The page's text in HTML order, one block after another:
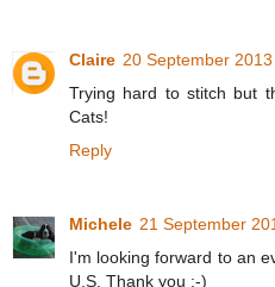
Claire 20 September
Trying hard to stitch but
Cats!
Reply
Michele 21 September
I'm looking forward to an
U.S. Thank you :-)